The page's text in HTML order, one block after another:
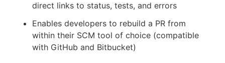
direct links to status, tests, and errors
Enables developers to rebuild a PR from
within their SCM tool of choice (compatible
with GitHub and Bitbucket)